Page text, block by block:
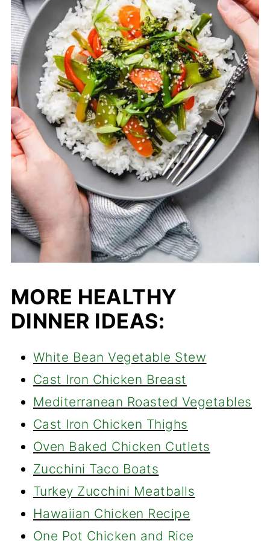
MORE HEALTHY
DINNER IDEAS:
White Bean Vegetable Stew
Cast Iron Chicken Breast
Mediterranean Roasted Vegetables
Cast Iron Chicken Thighs
Oven Baked Chicken Cutlets
Zucchini Taco Boats
Turkey Zucchini Meatballs
Hawaiian Chicken Recipe
One Pot Chicken and Rice